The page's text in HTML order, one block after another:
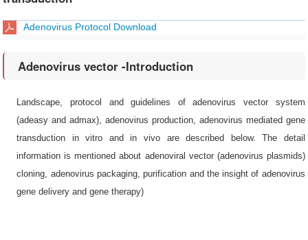
Adenovirus Protocol Download
Adenovirus vector -Introduction
Landscape, protocol and guidelines of adenovirus vector system
(adeasy and admax), adenovirus production, adenovirus mediated gene
transduction in vitro and in vivo are described below. The detail
information is mentioned about adenoviral vector (adenovirus plasmids)
cloning, adenovirus packaging, purification and the insight of adenovirus
gene delivery and gene therapy)